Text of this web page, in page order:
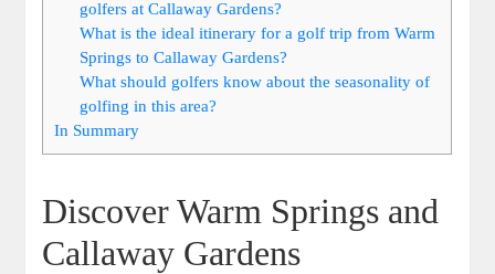
golfers at Callaway Gardens?
What is the ideal itinerary for a golf trip from Warm
Springs to Callaway Gardens?
What should golfers know about the seasonality of
golfing in this area?
In Summary
Discover Warm Springs and
Callaway Gardens